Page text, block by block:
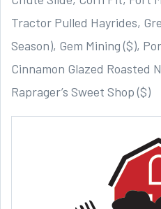
Tractor Pulled Hayrides,
Season), Gem Mining ($),
Cinnamon Glazed Roasted
Raprager’s Sweet Shop ($)